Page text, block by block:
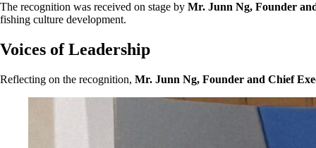
The recognition was received on stage by Mr. Junn Ng, Founder
fishing culture development.
Voices of Leadership
Reflecting on the recognition, Mr. Junn Ng, Founder and Chief